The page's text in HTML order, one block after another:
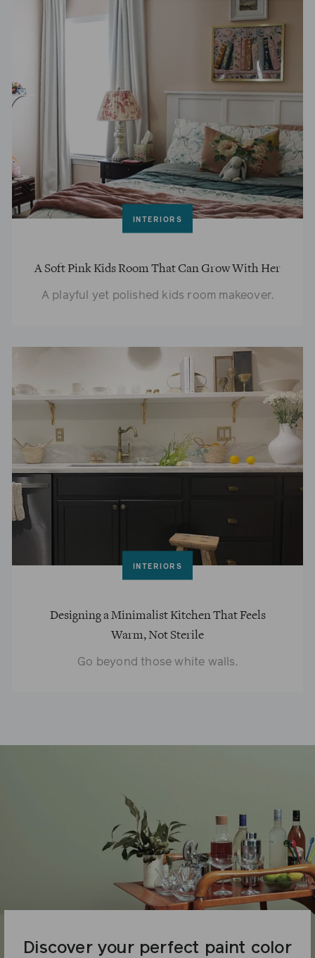
INTERIORS
A Soft Pink Kids Room That Can Grow With Her
A playful yet polished kids room makeover.
INTERIORS
Designing a Minimalist Kitchen That Feels
Warm, Not Sterile
Go beyond those white walls.
Discover your perfect paint color